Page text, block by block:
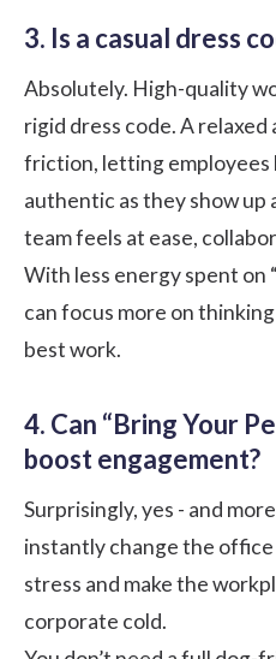
3. Is a casual dress
Absolutely. High-quality
rigid dress code. A
friction, letting employees
authentic as they show up
team feels at ease,
With less energy spent on “
can focus more on
best work.
4. Can “Bring Your
boost engagement?
Surprisingly, yes - and
instantly change the
stress and make the
corporate cold.